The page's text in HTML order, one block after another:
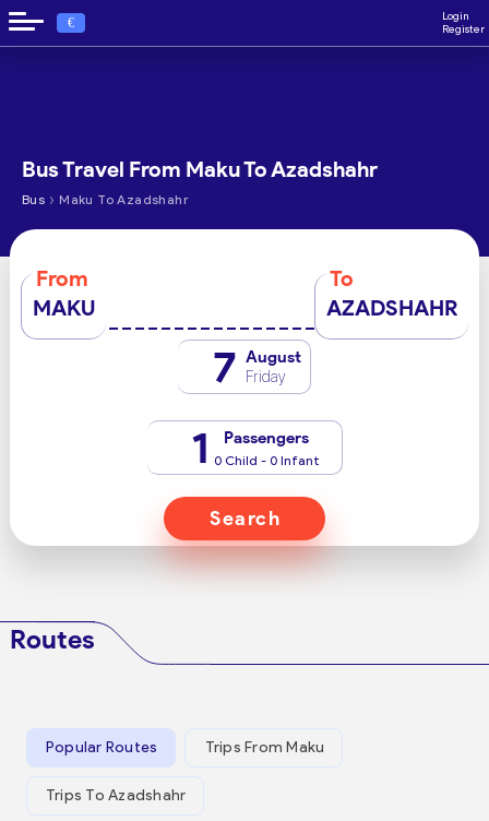
€
Login
Register
Bus Travel From Maku To Azadshahr
Bus › Maku To Azadshahr
From
MAKU
To
AZADSHAHR
7 August
Friday
1 Passengers
0 Child - 0 Infant
Search
Routes
Popular Routes Trips From Maku
Trips To Azadshahr